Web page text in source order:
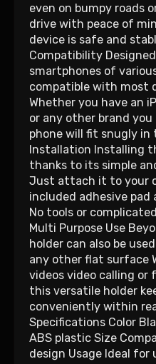
even on bumpy roads
drive with peace of
device is safe and
Compatibility
smartphones of
compatible with most
Whether you have an
or any other brand
phone will fit snugly in
Installation Installing
thanks to its simple
Just attach it to your
included adhesive pad
No tools or
Multi Purpose Use
holder can also be
any other flat surface
videos video calling or
this versatile holder
conveniently within
Specifications Color
ABS plastic Size
design Usage Ideal for